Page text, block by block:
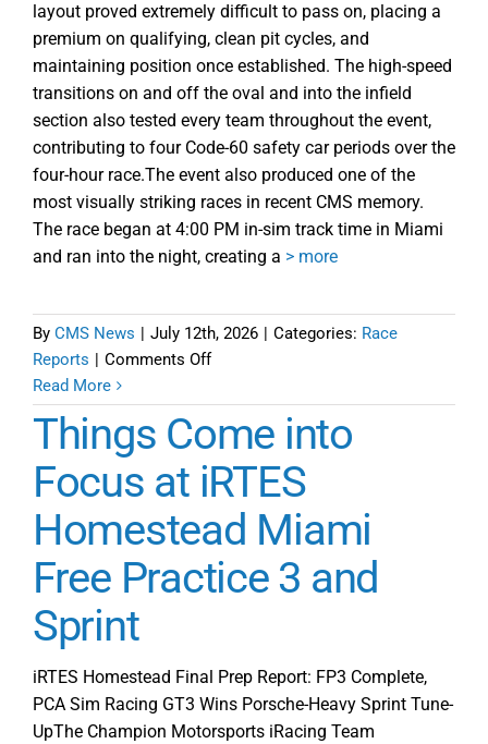
layout proved extremely difficult to pass on, placing a
premium on qualifying, clean pit cycles, and
maintaining position once established. The high-speed
transitions on and off the oval and into the infield
section also tested every team throughout the event,
contributing to four Code-60 safety car periods over the
four-hour race.The event also produced one of the
most visually striking races in recent CMS memory.
The race began at 4:00 PM in-sim track time in Miami
and ran into the night, creating a > more
By CMS News | July 12th, 2026 | Categories: Race
Reports | Comments Offon
Homestead-
Miami
Round
1
Race
Recap
PCA
Sim
Moradness
Take
Wins
Read More
Things Come into
Focus at iRTES
Homestead Miami
Free Practice 3 and
Sprint
iRTES Homestead Final Prep Report: FP3 Complete,
PCA Sim Racing GT3 Wins Porsche-Heavy Sprint Tune-
UpThe Champion Motorsports iRacing Team